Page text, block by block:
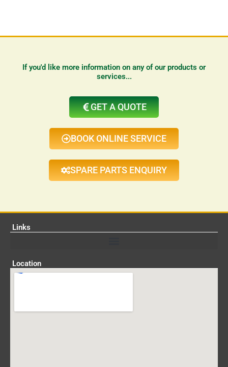
If you'd like more information on any of our products or
services...
GET A QUOTE
BOOK ONLINE SERVICE
SPARE PARTS ENQUIRY
Links
Location